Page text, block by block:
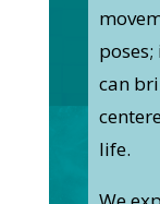
can
life.